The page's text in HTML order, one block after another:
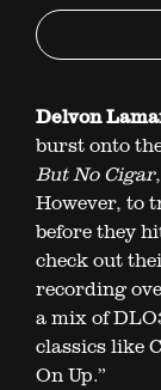
Delvon
burst onto
But No Cigar
However, to
before they
check out
recording
a mix of
classics like
On Up.”